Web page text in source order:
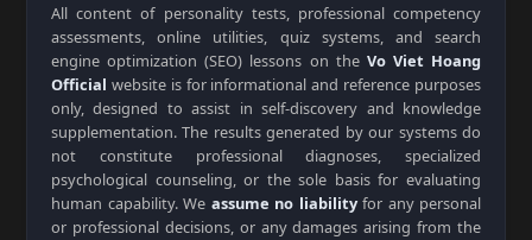
All content of personality tests, professional competency
assessments, online utilities, quiz systems, and search
engine optimization (SEO) lessons on the Vo Viet Hoang
Official website is for informational and reference purposes
only, designed to assist in self-discovery and knowledge
supplementation. The results generated by our systems do
not constitute professional diagnoses, specialized
psychological counseling, or the sole basis for evaluating
human capability. We assume no liabilityfor any personal
or professional decisions, or any damages arising from the